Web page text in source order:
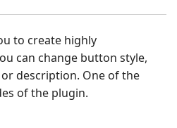
to create highly
can change button style,
description. One of the
of the plugin.